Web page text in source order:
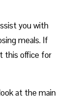
you with
meals. If
this office for
at the main